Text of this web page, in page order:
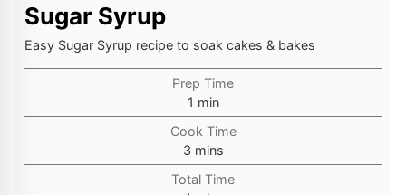
Sugar Syrup
Easy Sugar Syrup recipe to soak cakes & bakes
Prep Time
1 minute
min
Cook Time
3minutes
mins
Total Time